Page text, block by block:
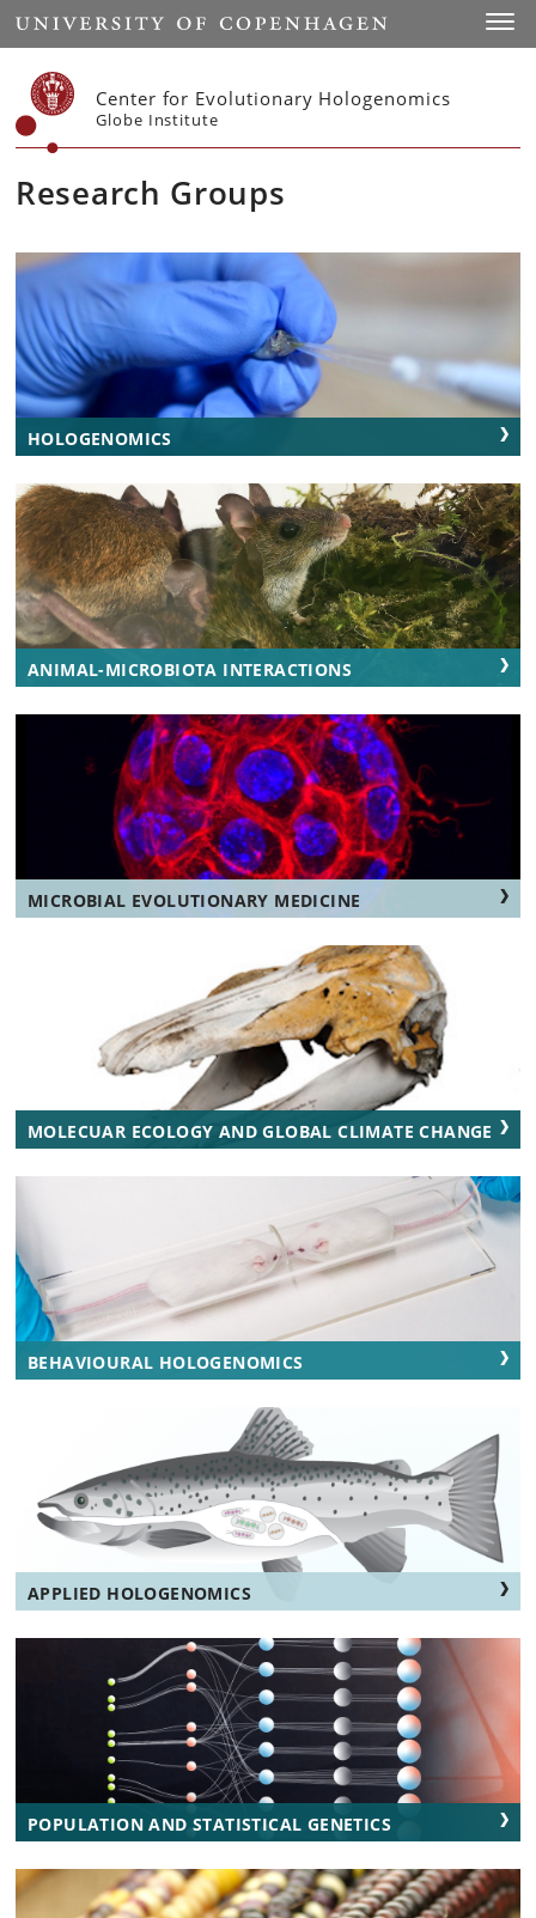
Start
Center for Evolutionary Hologenomics
Globe Institute
Research Groups
HOLOGENOMICS
ANIMAL-MICROBIOTA INTERACTIONS
MICROBIAL EVOLUTIONARY MEDICINE
MOLECUAR ECOLOGY AND GLOBAL CLIMATE CHANGE
BEHAVIOURAL HOLOGENOMICS
APPLIED HOLOGENOMICS
POPULATION AND STATISTICAL GENETICS